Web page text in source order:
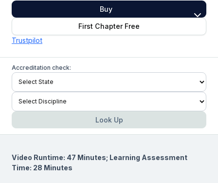
Buy
First Chapter Free
Trustpilot
Accreditation check:
Look Up
Video Runtime: 47 Minutes; Learning Assessment
Time: 28 Minutes